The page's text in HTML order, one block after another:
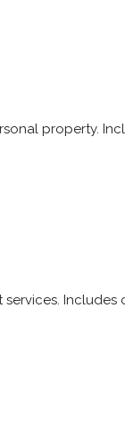
property.
Includes